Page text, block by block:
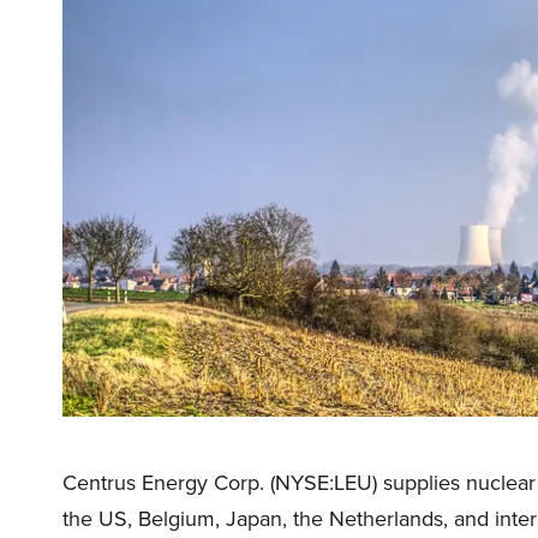
Centrus Energy Corp. (NYSE:LEU) supplies
the US, Belgium, Japan, the Netherlands, and